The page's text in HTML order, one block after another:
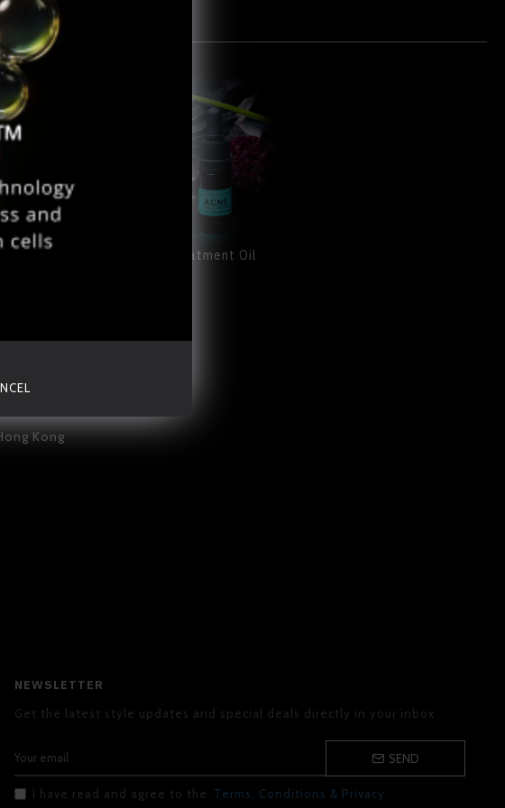
E
SELF LIFE
ACNE Treatment Oil
Kong
NEWSLETTER
Get the latest style updates and special deals directly in your inbox
SEND
I have read and agree to the Terms, Conditions & Privacy